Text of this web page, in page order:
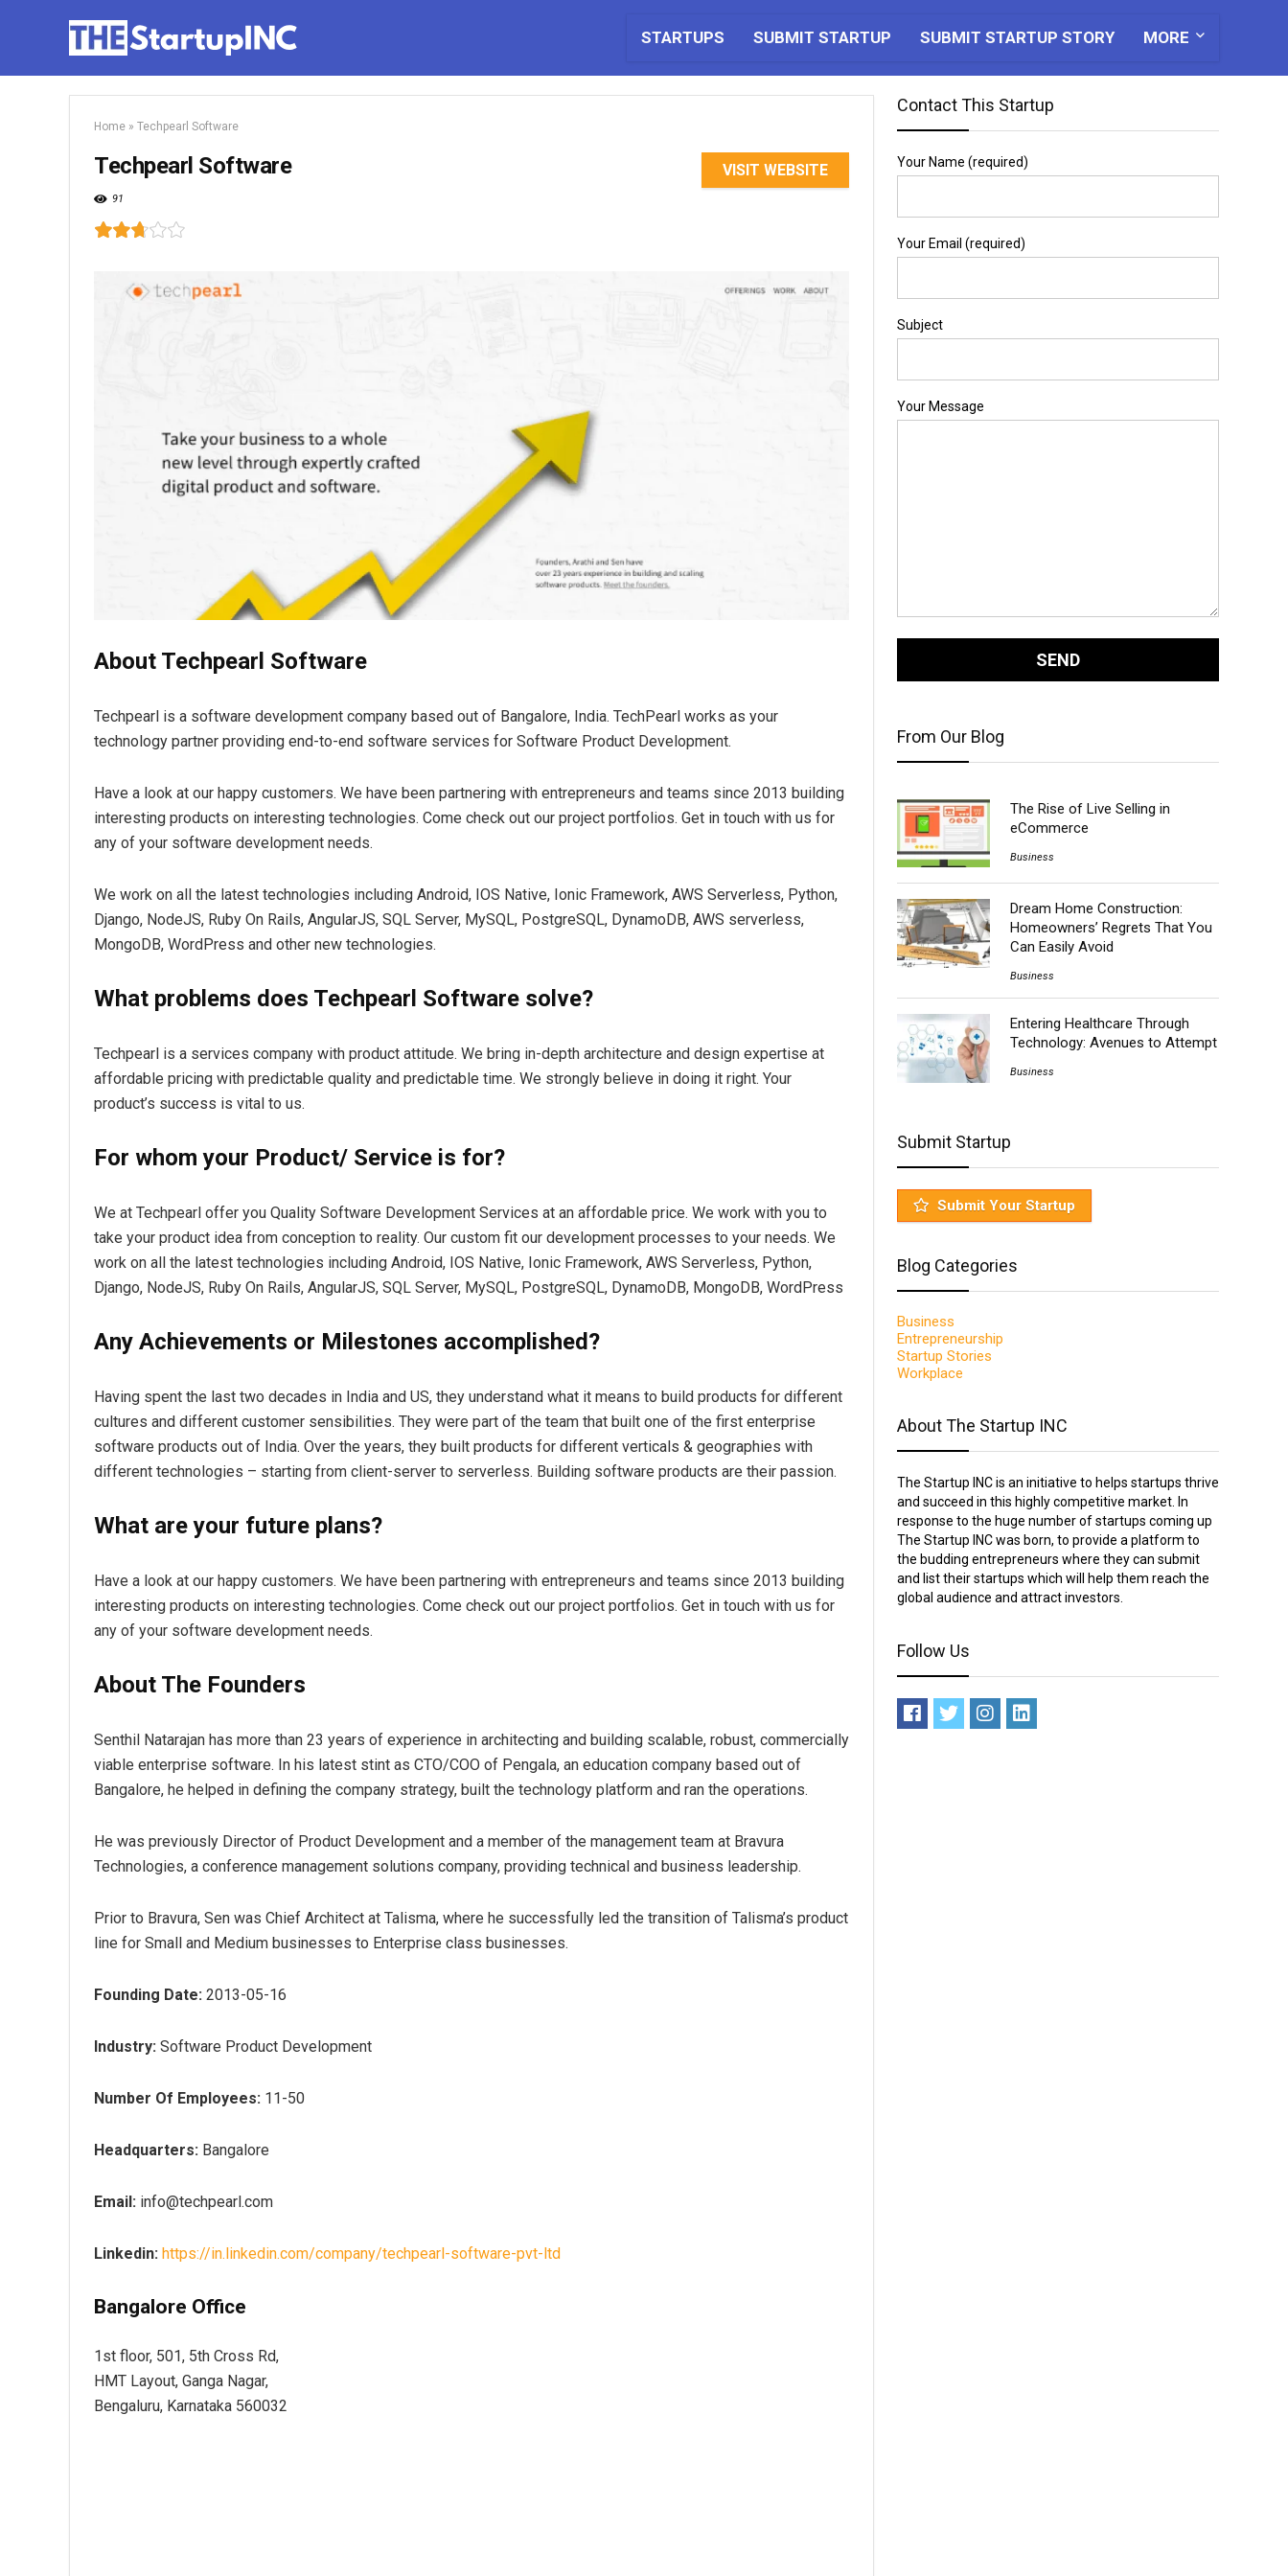
STARTUPS SUBMIT STARTUP SUBMIT STARTUP STORY MORE
Home » Techpearl Software
Techpearl Software
91
VISIT WEBSITE
About Techpearl Software
Techpearl is a software development company based out of Bangalore, India. TechPearl works as your
technology partner providing end-to-end software services for Software Product Development.
Have a look at our happy customers. We have been partnering with entrepreneurs and teams since 2013 building
interesting products on interesting technologies. Come check out our project portfolios. Get in touch with us for
any of your software development needs.
We work on all the latest technologies including Android, IOS Native, Ionic Framework, AWS Serverless, Python,
Django, NodeJS, Ruby On Rails, AngularJS, SQL Server, MySQL, PostgreSQL, DynamoDB, AWS serverless,
MongoDB, WordPress and other new technologies.
What problems does Techpearl Software solve?
Techpearl is a services company with product attitude. We bring in-depth architecture and design expertise at
affordable pricing with predictable quality and predictable time. We strongly believe in doing it right. Your
product’s success is vital to us.
For whom your Product/ Service is for?
We at Techpearl offer you Quality Software Development Services at an affordable price. We work with you to
take your product idea from conception to reality. Our custom fit our development processes to your needs. We
work on all the latest technologies including Android, IOS Native, Ionic Framework, AWS Serverless, Python,
Django, NodeJS, Ruby On Rails, AngularJS, SQL Server, MySQL, PostgreSQL, DynamoDB, MongoDB, WordPress
Any Achievements or Milestones accomplished?
Having spent the last two decades in India and US, they understand what it means to build products for different
cultures and different customer sensibilities. They were part of the team that built one of the first enterprise
software products out of India. Over the years, they built products for different verticals & geographies with
different technologies – starting from client-server to serverless. Building software products are their passion.
What are your future plans?
Have a look at our happy customers. We have been partnering with entrepreneurs and teams since 2013 building
interesting products on interesting technologies. Come check out our project portfolios. Get in touch with us for
any of your software development needs.
About The Founders
Senthil Natarajan has more than 23 years of experience in architecting and building scalable, robust, commercially
viable enterprise software. In his latest stint as CTO/COO of Pengala, an education company based out of
Bangalore, he helped in defining the company strategy, built the technology platform and ran the operations.
He was previously Director of Product Development and a member of the management team at Bravura
Technologies, a conference management solutions company, providing technical and business leadership.
Prior to Bravura, Sen was Chief Architect at Talisma, where he successfully led the transition of Talisma’s product
line for Small and Medium businesses to Enterprise class businesses.
Founding Date: 2013-05-16
Industry: Software Product Development
Number Of Employees: 11-50
Headquarters: Bangalore
Email: info@techpearl.com
Linkedin: https://in.linkedin.com/company/techpearl-software-pvt-ltd
Bangalore Office
1st floor, 501, 5th Cross Rd,
HMT Layout, Ganga Nagar,
Bengaluru, Karnataka 560032
Contact This Startup
Your Name (required)
Your Email (required)
Subject
Your Message
From Our Blog
The Rise of Live Selling in
eCommerce
Business
Dream Home Construction:
Homeowners’ Regrets That You
Can Easily Avoid
Business
Entering Healthcare Through
Technology: Avenues to Attempt
Business
Submit Startup
Submit Your Startup
Blog Categories
Business
Entrepreneurship
Startup Stories
Workplace
About The Startup INC
The Startup INC is an initiative to helps startups thrive
and succeed in this highly competitive market. In
response to the huge number of startups coming up
The Startup INC was born, to provide a platform to
the budding entrepreneurs where they can submit
and list their startups which will help them reach the
global audience and attract investors.
Follow Us